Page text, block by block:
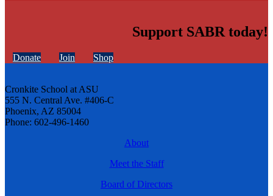
Support SABR today!
Donate Join Shop
Cronkite School at ASU
555 N. Central Ave. #406-C
Phoenix, AZ 85004
Phone: 602-496-1460
About
Meet the Staff
Board of Directors